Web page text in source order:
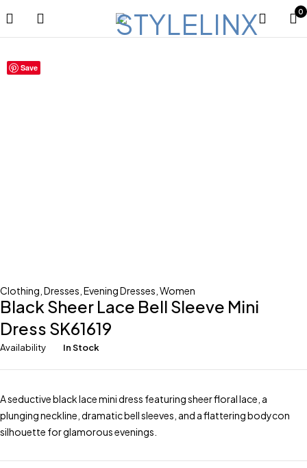
0
Save
Clothing Dresses Evening Dresses Women
Black Sheer Lace Bell Sleeve Mini
Dress SK61619
Availability In Stock
A seductive black lace mini dress featuring sheer floral lace, a
plunging neckline, dramatic bell sleeves, and a flattering bodycon
silhouette for glamorous evenings.